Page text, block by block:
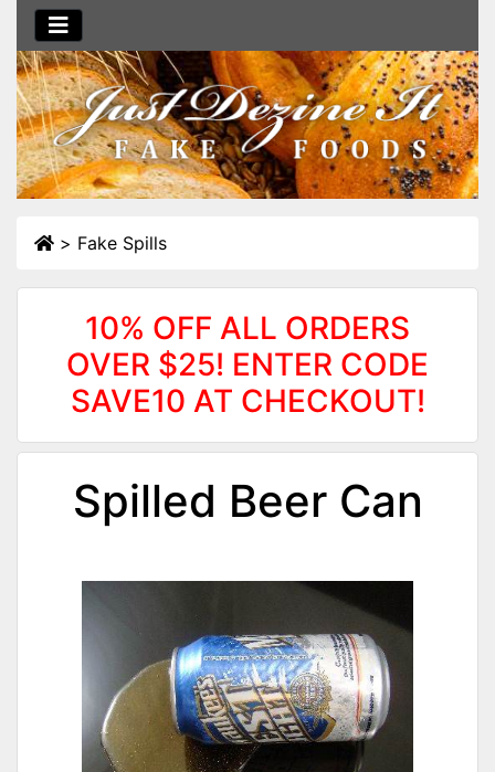
> Fake Spills
10% OFF ALL ORDERS
OVER $25! ENTER CODE
SAVE10 AT CHECKOUT!
Spilled Beer Can